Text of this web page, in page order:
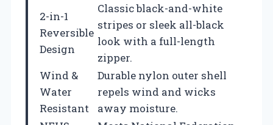
2-in-1
Reversible
Design
Classic black-and-white
stripes or sleek all-black
look with a full-length
zipper.
Wind &
Water
Resistant
Durable nylon outer shell
repels wind and wicks
away moisture.